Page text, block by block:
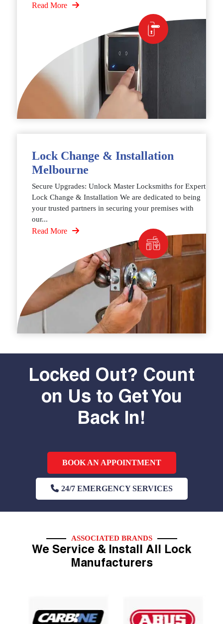
Read More
Lock Change & Installation
Melbourne
Secure Upgrades: Unlock Master Locksmiths for Expert
Lock Change & Installation We are dedicated to being
your trusted partners in securing your premises with
our...
Read More
Locked Out? Count
on Us to Get You
Back In!
BOOK AN APPOINTMENT
24/7 EMERGENCY SERVICES
ASSOCIATED BRANDS
We Service & Install All Lock
Manufacturers